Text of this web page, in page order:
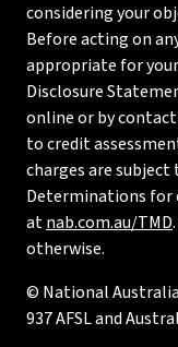
considering your
Before acting on
appropriate for
Disclosure
online or by
to credit
charges are
Determinations for
atnab.com.au/TMD
otherwise.
© National
937 AFSL and